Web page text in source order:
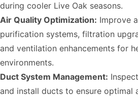
during cooler Live Oak seasons.
Air Quality Optimization: Improve
purification systems, filtration
and ventilation enhancements for
environments.
Duct System Management:
and install ducts to ensure optimal